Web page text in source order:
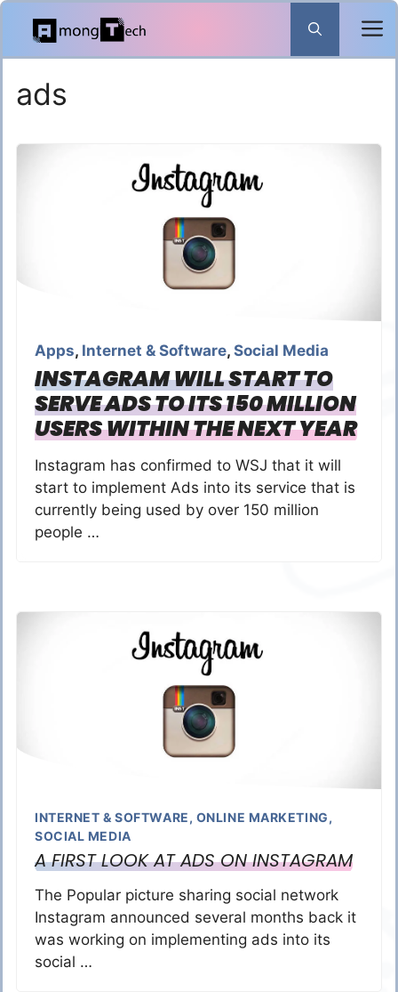
Skip
content
ads
Apps, Internet & Software, Social Media
INSTAGRAM WILL START TO
SERVE ADS TO ITS 150 MILLION
USERS WITHIN THE NEXT YEAR
Instagram has confirmed to WSJ that it will
start to implement Ads into its service that is
currently being used by over 150 million
people …
INTERNET & SOFTWARE, ONLINE MARKETING,
SOCIAL MEDIA
A FIRST LOOK AT ADS ON INSTAGRAM
The Popular picture sharing social network
Instagram announced several months back it
was working on implementing ads into its
social …